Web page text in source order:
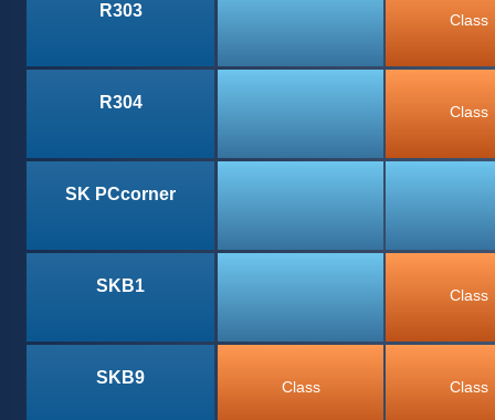
R303 Class
R304 Class
SK PCcorner
SKB1 Class
SKB9 Class Class